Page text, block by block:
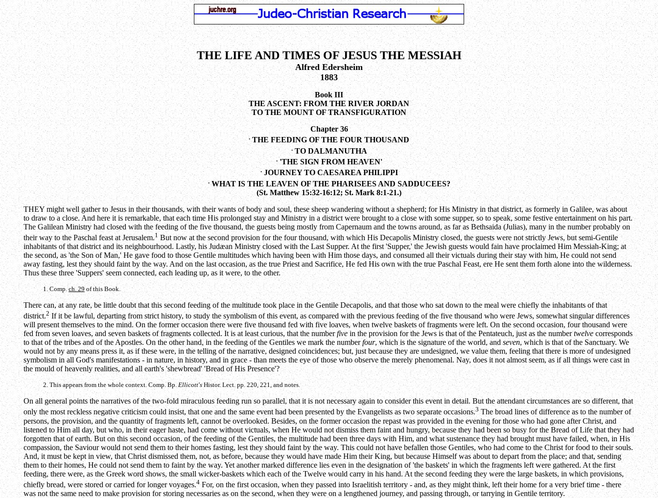
THE LIFE AND TIMES OF JESUS THE MESSIAH
Alfred Edersheim
1883
Book III
THE ASCENT: FROM THE RIVER JORDAN
TO THE MOUNT OF TRANSFIGURATION
Chapter 36
.THE FEEDING OF THE FOUR THOUSAND
.TO DALMANUTHA
.'THE SIGN FROM HEAVEN'
.JOURNEY TO CAESAREA PHILIPPI
.WHAT IS THE LEAVEN OF THE PHARISEES AND SADDUCEES?
(St. Matthew 15:32-16:12; St. Mark 8:1-21.)
THEY might well gather to Jesus in their thousands, with their wants of body and soul, these sheep wandering without a shepherd; for His Ministry in that district, as formerly in Galilee, was about
to draw to a close. And here it is remarkable, that each time His prolonged stay and Ministry in a district were brought to a close with some supper, so to speak, some festive entertainment on his part.
The Galilean Ministry had closed with the feeding of the five thousand, the guests being mostly from Capernaum and the towns around, as far as Bethsaida (Julias), many in the number probably on
their way to the Paschal feast at Jerusalem.1But now at the second provision for the four thousand, with which His Decapolis Ministry closed, the guests were not strictly Jews, but semi-Gentile
inhabitants of that district and its neighbourhood. Lastly, his Judæan Ministry closed with the Last Supper. At the first 'Supper,' the Jewish guests would fain have proclaimed Him Messiah-King; at
the second, as 'the Son of Man,' He gave food to those Gentile multitudes which having been with Him those days, and consumed all their victuals during their stay with him, He could not send
away fasting, lest they should faint by the way. And on the last occasion, as the true Priest and Sacrifice, He fed His own with the true Paschal Feast, ere He sent them forth alone into the wilderness.
Thus these three 'Suppers' seem connected, each leading up, as it were, to the other.
1. Comp.ch. 29 of this Book.
There can, at any rate, be little doubt that this second feeding of the multitude took place in the Gentile Decapolis, and that those who sat down to the meal were chiefly the inhabitants of that
district.2If it be lawful, departing from strict history, to study the symbolism of this event, as compared with the previous feeding of the five thousand who were Jews, somewhat singular differences
will present themselves to the mind. On the former occasion there were five thousand fed with five loaves, when twelve baskets of fragments were left. On the second occasion, four thousand were
fed from seven loaves, and seven baskets of fragments collected. It is at least curious, that the numberfivein the provision for the Jews is that of the Pentateuch, just as the numbertwelvecorresponds
to that of the tribes and of the Apostles. On the other hand, in the feeding of the Gentiles we mark the numberfour, which is the signature of the world, andseven, which is that of the Sanctuary. We
would not by any means press it, as if these were, in the telling of the narrative, designed coincidences; but, just because they are undesigned, we value them, feeling that there is more of undesigned
symbolism in all God's manifestations - in nature, in history, and in grace - than meets the eye of those who observe the merely phenomenal. Nay, does it not almost seem, as if all things were cast in
the mould of heavenly realities, and all earth's 'shewbread' 'Bread of His Presence'?
2. This appears from the whole context. Comp. Bp. Ellicott'sHistor. Lect. pp. 220, 221, and notes.
On all general points the narratives of the two-fold miraculous feeding run so parallel, that it is not necessary again to consider this event in detail. But the attendant circumstances are so different, that
only the most reckless negative criticism could insist, that one and the same event had been presented by the Evangelists as two separate occasions.3The broad lines of difference as to the number of
persons, the provision, and the quantity of fragments left, cannot be overlooked. Besides, on the former occasion the repast was provided in the evening for those who had gone after Christ, and
listened to Him all day, but who, in their eager haste, had come without victuals, when He would not dismiss them faint and hungry, because they had been so busy for the Bread of Life that they had
forgotten that of earth. But on this second occasion, of the feeding of the Gentiles, the multitude had been three days with Him, and what sustenance they had brought must have failed, when, in His
compassion, the Saviour would not send them to their homes fasting, lest they should faint by the way. This could not have befallen those Gentiles, who had come to the Christ for food to their souls.
And, it must be kept in view, that Christ dismissed them, not, as before, because they would have made Him their King, but because Himself was about to depart from the place; and that, sending
them to their homes, He could not send them to faint by the way. Yet another marked difference lies even in the designation of 'the baskets' in which the fragments left were gathered. At the first
feeding, there were, as the Greek word shows, the small wicker-baskets which each of the Twelve would carry in his hand. At the second feeding they were the large baskets, in which provisions,
chiefly bread, were stored or carried for longer voyages.4For, on the first occasion, when they passed into Israelitish territory - and, as they might think, left their home for a very brief time - there
was not the same need to make provision for storing necessaries as on the second, when they were on a lengthened journey, and passing through, or tarrying in Gentile territory.